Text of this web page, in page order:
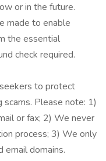
or in the future.
made to enable
the essential
check required.
to protect
Please note: 1)
or fax; 2) We never
process; 3) We only
email domains.